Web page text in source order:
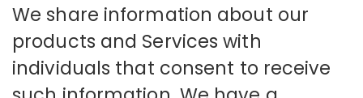
We share information about our
products and Services with
individuals that consent to receive